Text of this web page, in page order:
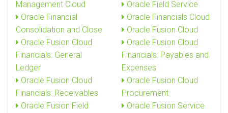
Management Cloud
Oracle Field Service
Oracle Financial
Consolidation and Close
Oracle Financials Cloud
Oracle Fusion Cloud
Oracle Fusion Cloud
Financials: General
Ledger
Oracle Fusion Cloud
Financials: Payables and
Expenses
Oracle Fusion Cloud
Financials: Receivables
Oracle Fusion Cloud
Procurement
Oracle Fusion Field
Oracle Fusion Service